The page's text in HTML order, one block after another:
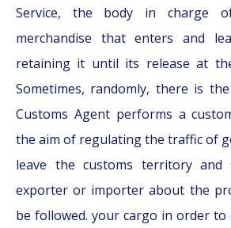
Service, the body in charge
merchandise that enters and
retaining it until its release at
Sometimes, randomly, there is
Customs Agent performs a
the aim of regulating the traffic of
leave the customs territory
exporter or importer about the
be followed. your cargo in order